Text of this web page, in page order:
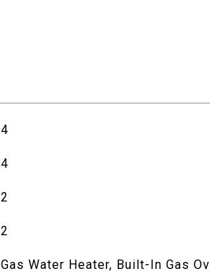
4
4
2
2
Gas Water Heater, Built-In Gas